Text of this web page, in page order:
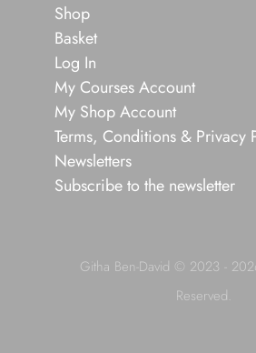
Shop
Basket
Log In
My Courses Account
My Shop Account
Terms, Conditions & Privacy
Newsletters
Subscribe to the newsletter
Githa Ben-David © 2023 -
Reserved.